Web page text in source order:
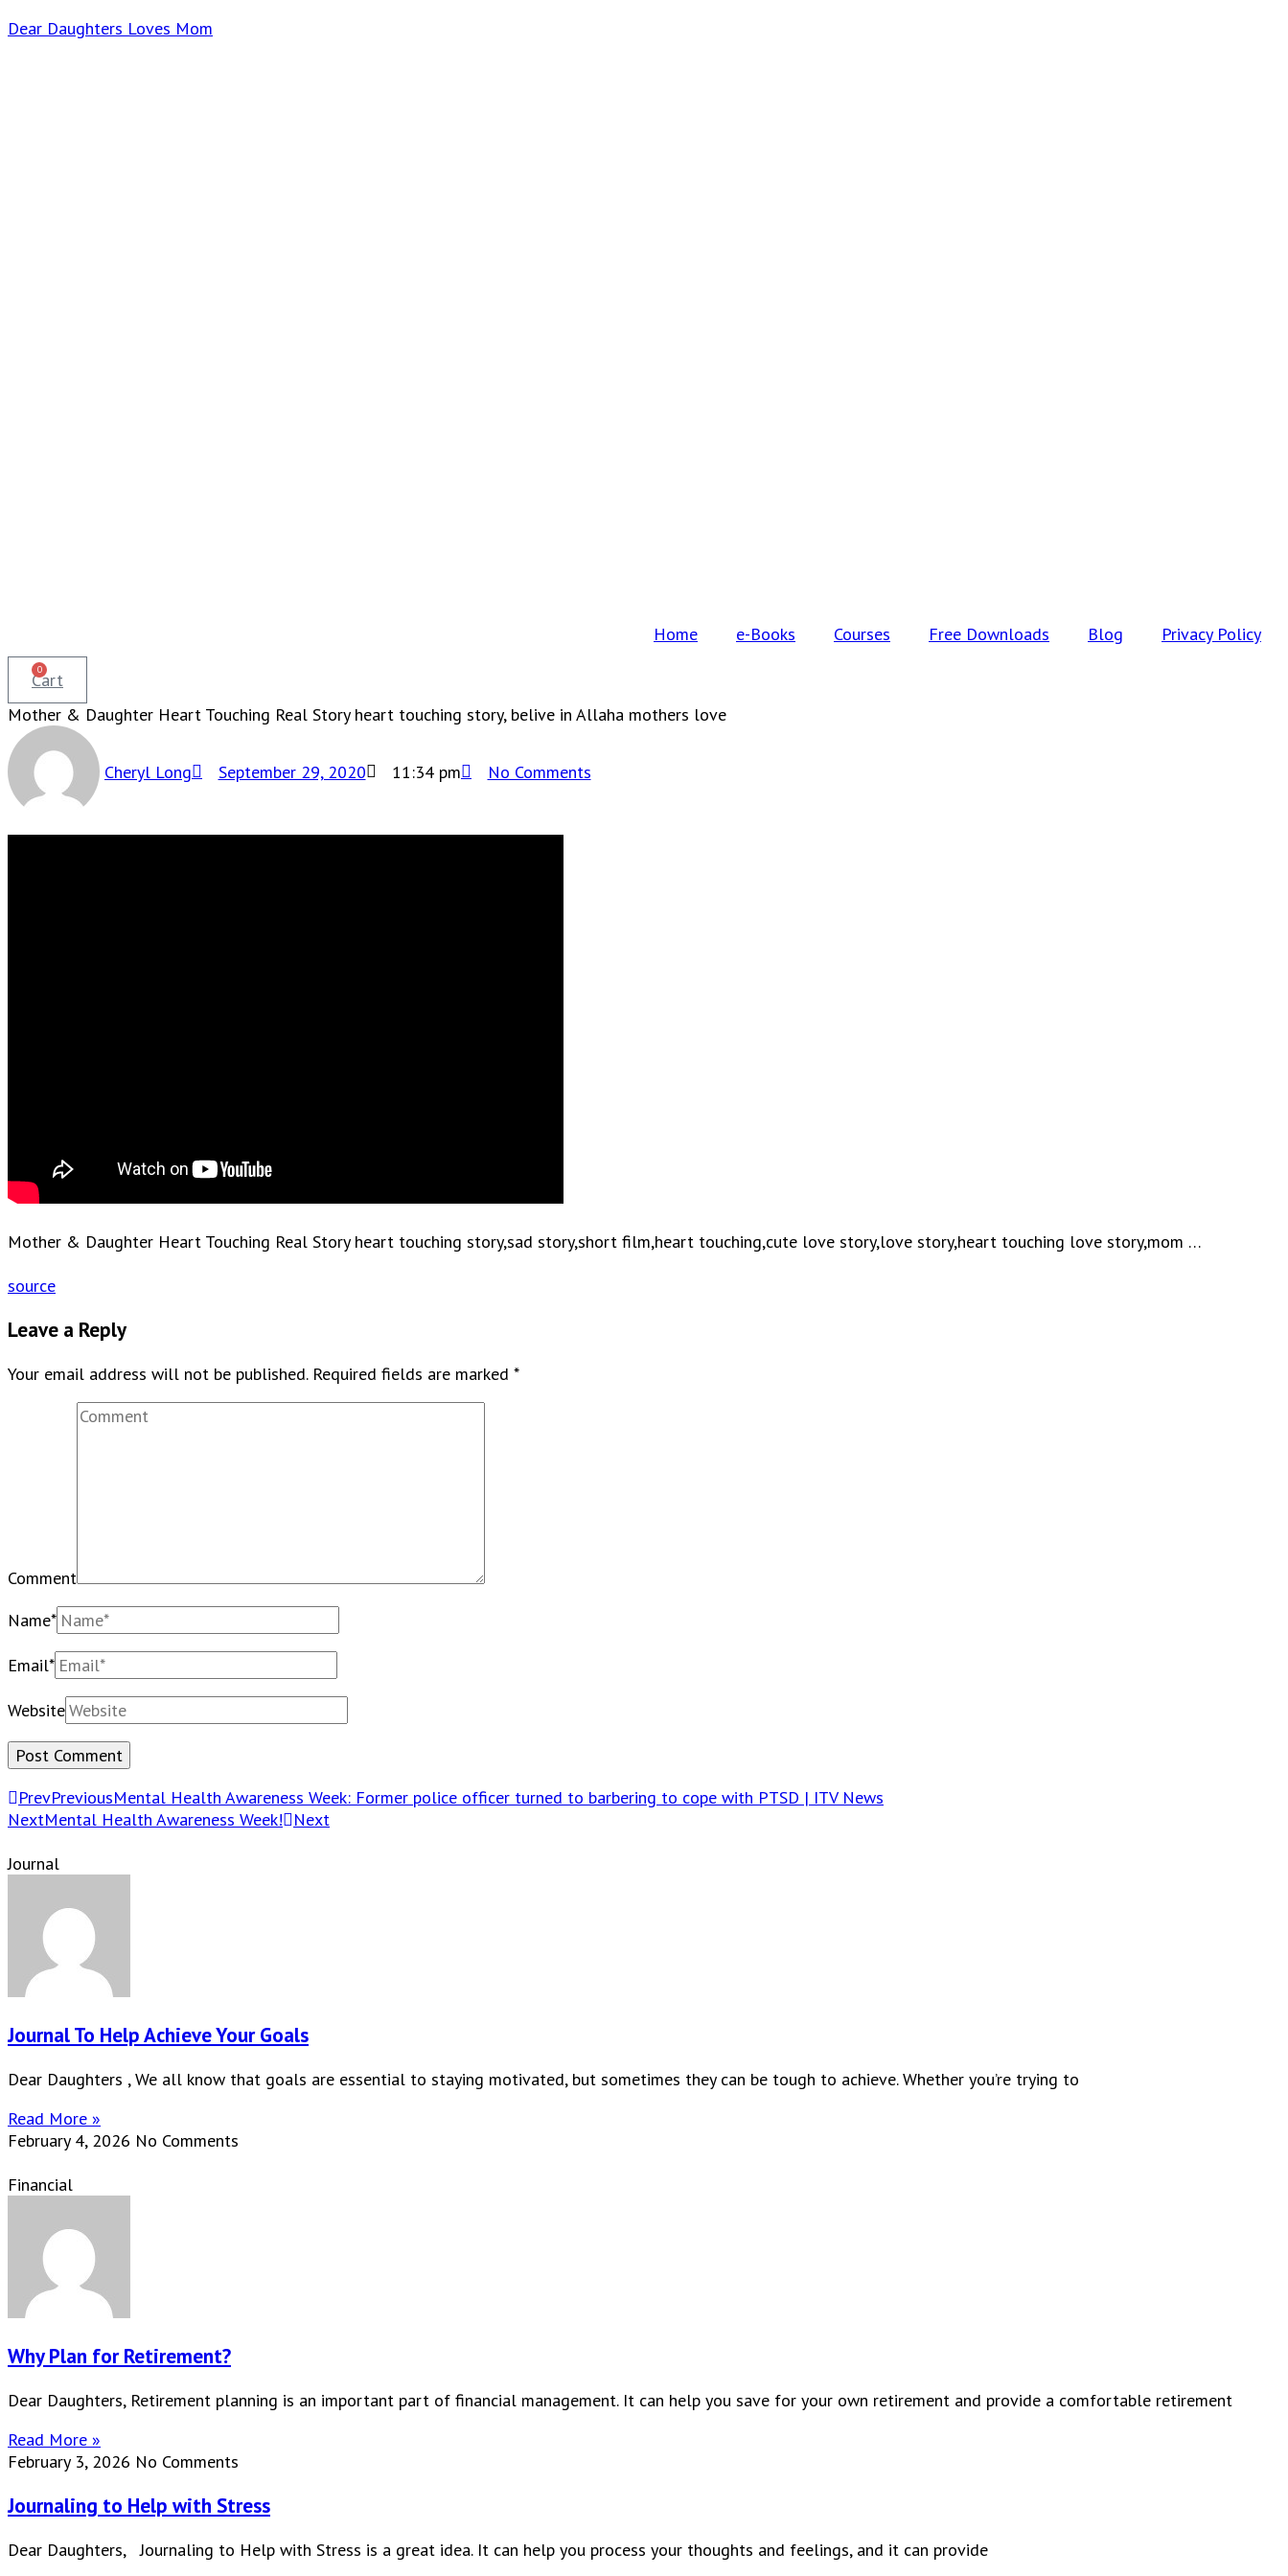
Dear Daughters Loves Mom
Home e-Books Courses Free Downloads Blog Privacy Policy
0
Cart
Mother & Daughter Heart Touching Real Story heart touching story, belive in Allaha mothers love
Cheryl Long September 29, 2020 11:34 pm No Comments
Mother & Daughter Heart Touching Real Story heart touching story,sad story,short film,heart touching,cute love story,love story,heart touching love story,mom …
source
Leave a Reply
Your email address will not be published. Required fields are marked *
Comment
Name*
Email*
Website
PrevPreviousMental Health Awareness Week: Former police officer turned to barbering to cope with PTSD | ITV News
NextMental Health Awareness Week!
Next
Journal
Journal To Help Achieve Your Goals
Dear Daughters , We all know that goals are essential to staying motivated, but sometimes they can be tough to achieve. Whether you’re trying to
Read More »
February 4, 2026 No Comments
Financial
Why Plan for Retirement?
Dear Daughters, Retirement planning is an important part of financial management. It can help you save for your own retirement and provide a comfortable retirement
Read More »
February 3, 2026 No Comments
Journaling to Help with Stress
Dear Daughters, Journaling to Help with Stress is a great idea. It can help you process your thoughts and feelings, and it can provide